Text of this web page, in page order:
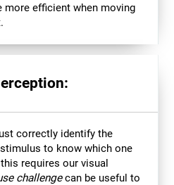
efficient when moving
correctly identify the
to know which one
requires our visual
challengecan be useful to